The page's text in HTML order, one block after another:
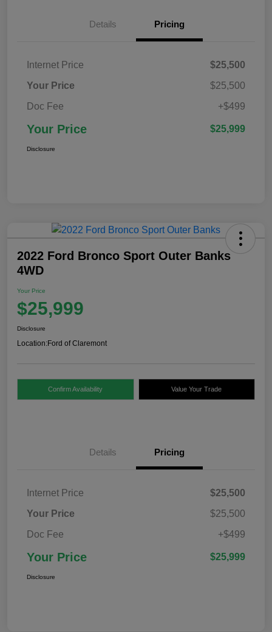
Details Pricing
Internet Price
$25,500
Your Price
$25,500
Doc Fee
+$499
Your Price $25,999
Disclosure
2022 Ford Bronco Sport Outer Banks
4WD
Your Price
$25,999
Disclosure
Location:Ford of Claremont
Confirm Availability Value Your Trade
Details Pricing
Internet Price
$25,500
Your Price
$25,500
Doc Fee
+$499
Your Price $25,999
Disclosure